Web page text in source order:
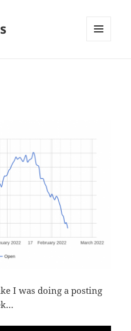
I was doing a posting